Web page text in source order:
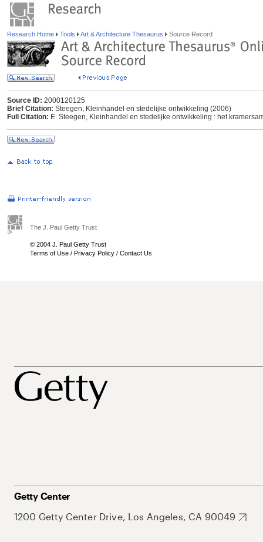
Research Home Tools Art & Architecture Thesaurus Source Record
Source ID: 2000120125
Brief Citation: Steegen, Kleinhandel en stedelijke ontwikkeling (2006)
Full Citation: E. Steegen, Kleinhandel en stedelijke ontwikkeling : het
The J. Paul Getty Trust
© 2004 J. Paul Getty Trust
Terms of Use / Privacy Policy / Contact Us
Getty Center
1200 Getty Center Drive, Los Angeles, CA 90049